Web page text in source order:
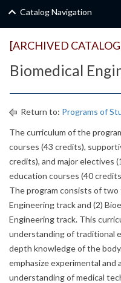
[ARCHIVED
Biomedical
Return to: Programs of
The curriculum of the
courses (43 credits),
credits), and major electives
education courses (40
The program consists of two
Engineering track and (2)
Engineering track. This
understanding of traditional
depth knowledge of the
emphasize experimental
understanding of medical
Catalog Navigation